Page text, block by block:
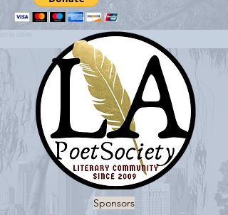
Sponsors